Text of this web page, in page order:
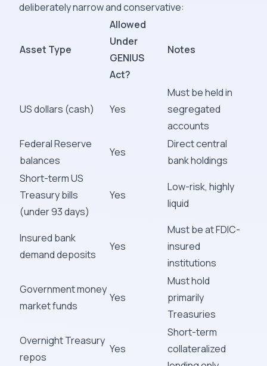
deliberately narrow and conservative:
Asset Type
Allowed
Under
GENIUS
Act?
Notes
US dollars (cash) Yes
Must be held in
segregated
accounts
Federal Reserve
balances
Yes
Direct central
bank holdings
Short-term US
Treasury bills
(under 93 days)
Yes
Low-risk, highly
liquid
Insured bank
demand deposits
Yes
Must be at FDIC-
insured
institutions
Government money
market funds
Yes
Must hold
primarily
Treasuries
Overnight Treasury
repos
Yes
Short-term
collateralized